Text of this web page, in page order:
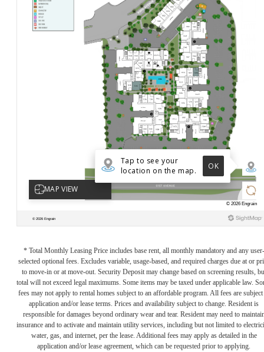
* Total Monthly Leasing Price includes base rent, all monthly mandatory and any user-
selected optional fees. Excludes variable, usage-based, and required charges due at or
to move-in or at move-out. Security Deposit may change based on screening results,
total will not exceed legal maximums. Some items may be taxed under applicable law.
fees may not apply to rental homes subject to an affordable program. All fees are subject
application and/or lease terms. Prices and availability subject to change. Resident is
responsible for damages beyond ordinary wear and tear. Resident may need to
insurance and to activate and maintain utility services, including but not limited to
water, gas, and internet, per the lease. Additional fees may apply as detailed in the
application and/or lease agreement, which can be requested prior to applying.